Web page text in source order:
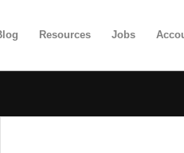
Resources Jobs